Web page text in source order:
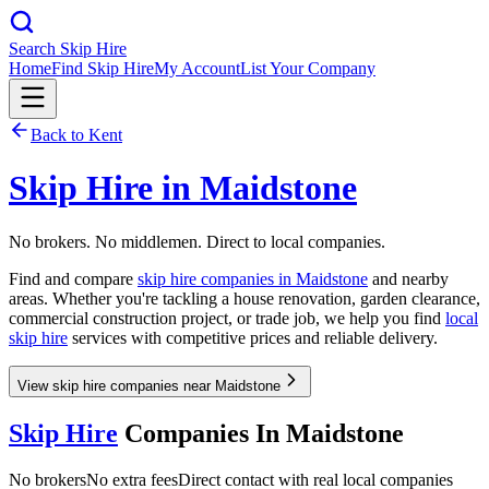
Search Skip Hire
HomeFind Skip HireMy AccountList Your Company
Back to Kent
Skip Hire in Maidstone
No brokers. No middlemen. Direct to local companies.
Find and compare skip hire companies in Maidstone and nearby
areas. Whether you're tackling a house renovation, garden clearance,
commercial construction project, or trade job, we help you find local
skip hire services with competitive prices and reliable delivery.
View skip hire companies near Maidstone
Skip Hire Companies In Maidstone
No brokersNo extra feesDirect contact with real local companies